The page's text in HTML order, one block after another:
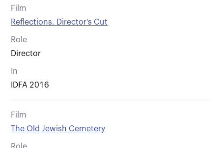
Film
Reflections. Director's Cut
Role
Director
In
IDFA 2016
Film
The Old Jewish Cemetery
Role